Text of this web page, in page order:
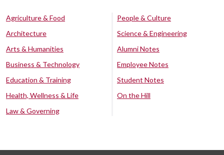
Agriculture & Food
Architecture
Arts & Humanities
Business & Technology
Education & Training
Health, Wellness & Life
Law & Governing
People & Culture
Science & Engineering
Alumni Notes
Employee Notes
Student Notes
On the Hill